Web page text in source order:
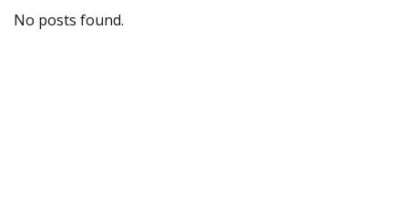
No posts found.